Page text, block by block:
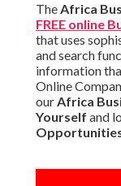
TheAfrica
FREE online
that uses
and search
information
Online
ourAfrica
Yourself and